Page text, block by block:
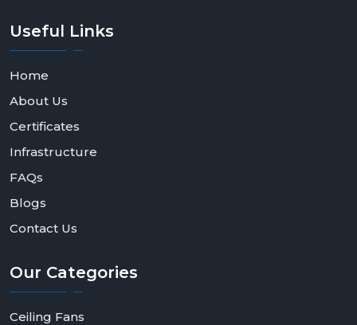
Useful Links
Home
About Us
Certificates
Infrastructure
FAQs
Blogs
Contact Us
Our Categories
Ceiling Fans